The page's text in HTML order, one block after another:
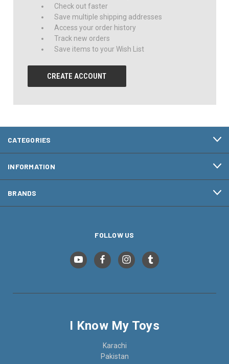
Check out faster
Save multiple shipping addresses
Access your order history
Track new orders
Save items to your Wish List
CREATE ACCOUNT
CATEGORIES
INFORMATION
BRANDS
FOLLOW US
I Know My Toys
Karachi
Pakistan